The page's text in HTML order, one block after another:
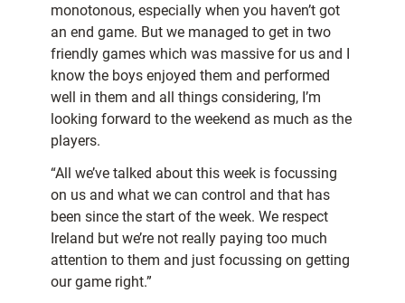
monotonous, especially when you haven’t got
an end game. But we managed to get in two
friendly games which was massive for us and I
know the boys enjoyed them and performed
well in them and all things considering, I’m
looking forward to the weekend as much as the
players.
“All we’ve talked about this week is focussing
on us and what we can control and that has
been since the start of the week. We respect
Ireland but we’re not really paying too much
attention to them and just focussing on getting
our game right.”